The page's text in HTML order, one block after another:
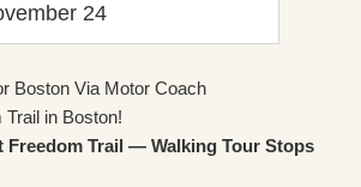
24
Boston Via Motor Coach
Trail in Boston!
Freedom Trail — Walking Tour Stops